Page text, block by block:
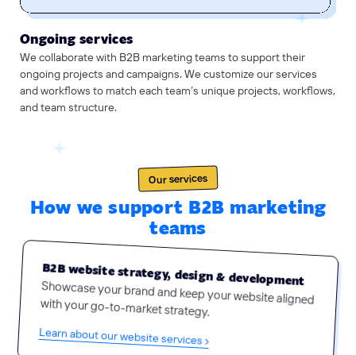
Ongoing services
We collaborate with B2B marketing teams to support their
ongoing projects and campaigns. We customize our services
and workflows to match each team’s unique projects, workflows,
and team structure.
Our services
How we support B2B marketing
teams
B2B website strategy, design & development
Showcase your brand and keep your website aligned
with your go-to-market strategy.
Learn about our website services ›